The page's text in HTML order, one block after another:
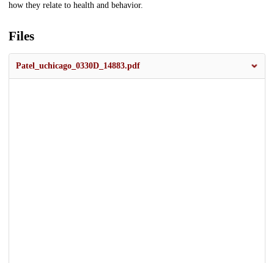
how they relate to health and behavior.
Files
Patel_uchicago_0330D_14883.pdf